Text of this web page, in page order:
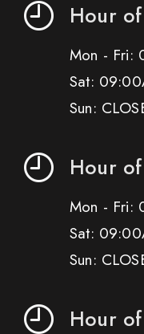
Hour
Mon - Fri:
Sat:
Sun:
Hour
Mon - Fri:
Sat:
Sun:
Hour